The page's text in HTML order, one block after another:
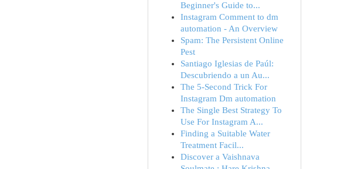
Beginner's Guide to...
Instagram Comment to dm
automation - An Overview
Spam: The Persistent Online
Pest
Santiago Iglesias de Paúl:
Descubriendo a un Au...
The 5-Second Trick For
Instagram Dm automation
The Single Best Strategy To
Use For Instagram A...
Finding a Suitable Water
Treatment Facil...
Discover a Vaishnava